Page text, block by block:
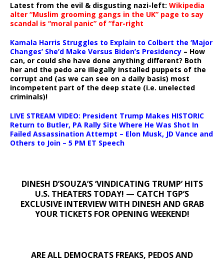
Latest from the evil & disgusting nazi-left: Wikipedia
alter “Muslim grooming gangs in the UK” page to say
scandal is “moral panic” of “far-right
Kamala Harris Struggles to Explain to Colbert the ‘Major
Changes’ She’d Make Versus Biden’s Presidency – How
can, or could she have done anything different? Both
her and the pedo are illegally installed puppets of the
corrupt and (as we can see on a daily basis) most
incompetent part of the deep state (i.e. unelected
criminals)!
LIVE STREAM VIDEO: President Trump Makes HISTORIC
Return to Butler, PA Rally Site Where He Was Shot In
Failed Assassination Attempt – Elon Musk, JD Vance and
Others to Join – 5 PM ET Speech
DINESH D’SOUZA’S ‘VINDICATING TRUMP’ HITS
U.S. THEATERS TODAY! — CATCH TGP’S
EXCLUSIVE INTERVIEW WITH DINESH AND GRAB
YOUR TICKETS FOR OPENING WEEKEND!
ARE ALL DEMOCRATS FREAKS, PEDOS AND